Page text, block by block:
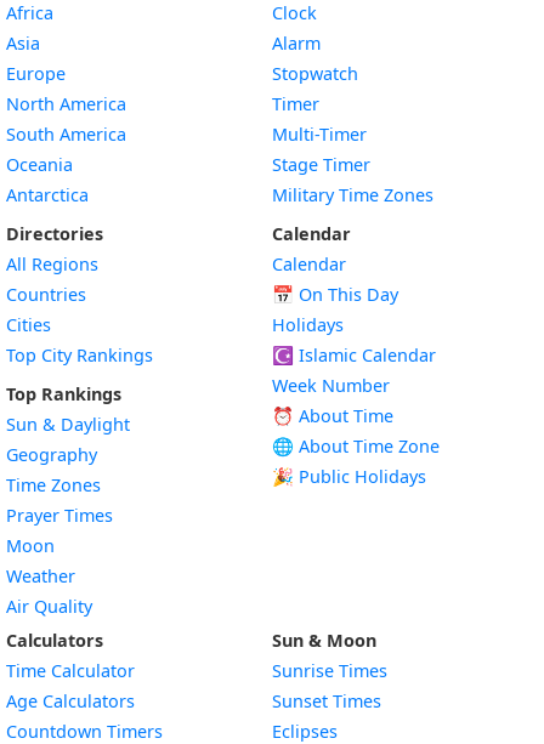
Africa
Asia
Europe
North America
South America
Oceania
Antarctica
Directories
All Regions
Countries
Cities
Top City Rankings
Top Rankings
Sun & Daylight
Geography
Time Zones
Prayer Times
Moon
Weather
Air Quality
Clock
Alarm
Stopwatch
Timer
Multi-Timer
Stage Timer
Military Time Zones
Calendar
Calendar
📅 On This Day
Holidays
☪️ Islamic Calendar
Week Number
⏰ About Time
🌐 About Time Zone
🎉 Public Holidays
Calculators
Time Calculator
Age Calculators
Countdown Timers
Sun & Moon
Sunrise Times
Sunset Times
Eclipses